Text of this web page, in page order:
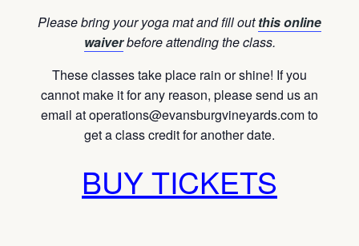
Please bring your yoga mat and fill outthis online
waiverbefore attending the class.
These classes take place rain or shine! If you
cannot make it for any reason, please send us an
email at operations@evansburgvineyards.com to
get a class credit for another date.
BUY TICKETS